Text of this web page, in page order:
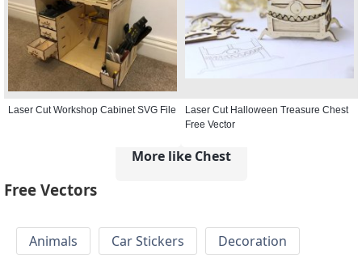
Laser Cut Workshop Cabinet SVG File
Laser Cut Halloween Treasure Chest
Free Vector
More like Chest
Free Vectors
Animals Car Stickers
Decoration